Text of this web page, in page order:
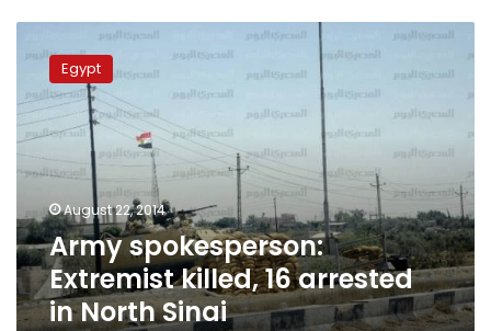
spokesperson:
Extremist
killed,
16
arrested
in
Sinai
Egypt
August 22, 2014
Army spokesperson:
Extremist killed, 16 arrested
in North Sinai